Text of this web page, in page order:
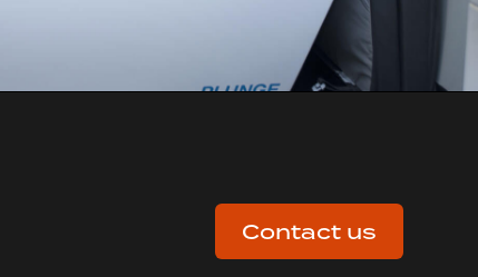
Contact us